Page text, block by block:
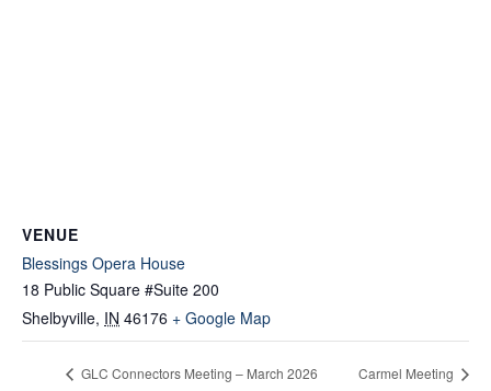
VENUE
Blessings Opera House
18 Public Square #Suite 200
Shelbyville, IN 46176 + Google Map
GLC Connectors Meeting – March 2026 Carmel Meeting